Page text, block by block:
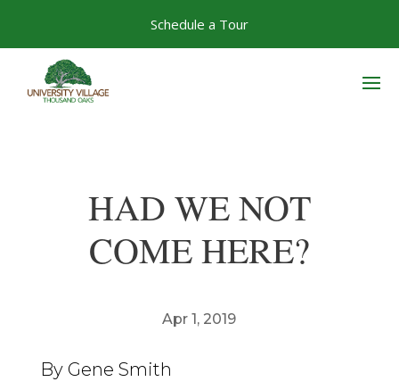
content
Schedule a Tour
HAD WE NOT
COME HERE?
Apr 1, 2019
By Gene Smith